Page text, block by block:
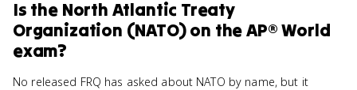
Is the North Atlantic Treaty
Organization (NATO)on theAP® World
exam?
No released FRQ has asked about NATO by name, but it